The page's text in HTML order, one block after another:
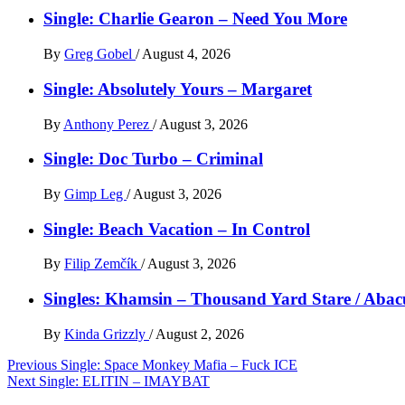
Single: Charlie Gearon – Need You More
By Greg Gobel / August 4, 2026
Single: Absolutely Yours – Margaret
By Anthony Perez / August 3, 2026
Single: Doc Turbo – Criminal
By Gimp Leg / August 3, 2026
Single: Beach Vacation – In Control
By Filip Zemčík /August 3, 2026
Singles: Khamsin – Thousand Yard Stare /
By Kinda Grizzly / August 2, 2026
Post
navigation
Previous Single: Space Monkey Mafia – Fuck ICE
Next Single: ELITIN – IMAYBAT